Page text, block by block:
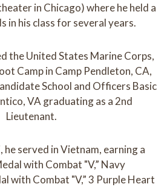
in Chicago) where he held a
in his class for several years.
the United States Marine Corps,
Camp in Camp Pendleton, CA,
School and Officers Basic
VA graduating as a 2nd
Lieutenant.
he served in Vietnam, earning a
with Combat "V,” Navy
with Combat "V,” 3 Purple Heart